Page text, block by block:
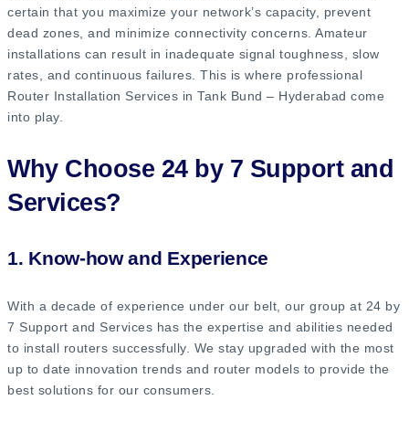
certain that you maximize your network’s capacity, prevent
dead zones, and minimize connectivity concerns. Amateur
installations can result in inadequate signal toughness, slow
rates, and continuous failures. This is where professional
Router Installation Services in Tank Bund – Hyderabad come
into play.
Why Choose 24 by 7 Support and
Services?
1. Know-how and Experience
With a decade of experience under our belt, our group at 24 by
7 Support and Services has the expertise and abilities needed
to install routers successfully. We stay upgraded with the most
up to date innovation trends and router models to provide the
best solutions for our consumers.